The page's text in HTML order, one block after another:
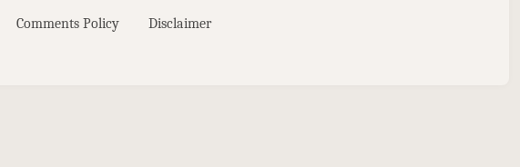
Comments Policy Disclaimer